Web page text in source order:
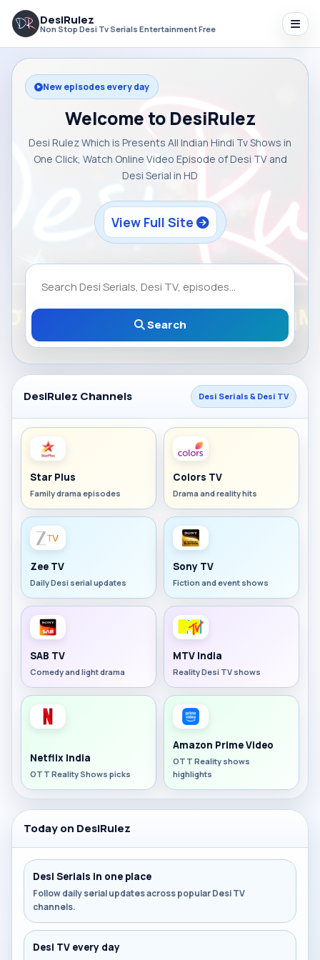
DesiRulez
Non Stop Desi Tv Serials Entertainment Free
New episodes every day
Welcome to DesiRulez
Desi Rulez Which is Presents All Indian Hindi Tv Shows in
One Click, Watch Online Video Episode of Desi TV and
Desi Serial in HD
View Full Site
Search
DesiRulez Channels Desi Serials & Desi TV
Star Plus
Family drama episodes
Colors TV
Drama and reality hits
Zee TV
Daily Desi serial updates
Sony TV
Fiction and event shows
SAB TV
Comedy and light drama
MTV India
Reality Desi TV shows
Netflix India
OTT Reality Shows picks
Amazon Prime Video
OTT Reality shows
highlights
Today on DesiRulez
Desi Serials in one place
Follow daily serial updates across popular Desi TV
channels.
Desi TV every day